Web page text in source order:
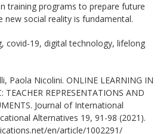
training programs to prepare future
social reality is fundamental.
covid-19, digital technology, lifelong
Paola Nicolini. ONLINE LEARNING IN
REPRESENTATIONS AND
Journal of International
Alternatives 19, 91-98 (2021).
en/article/1002291/